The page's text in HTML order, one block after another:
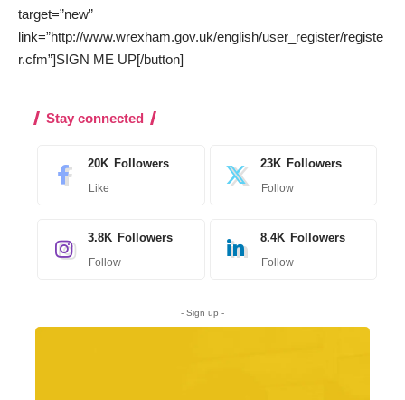
target=”new”
link=”http://www.wrexham.gov.uk/english/user_register/registe
r.cfm”]SIGN ME UP[/button]
Stay connected
20K Followers
Like
23K Followers
Follow
3.8K Followers
Follow
8.4K Followers
Follow
- Sign up -